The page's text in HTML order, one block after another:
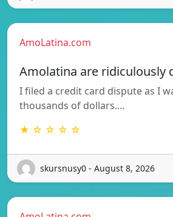
AmoLatina.com
Amolatina are ridiculously
I filed a credit card dispute as I
thousands of dollars.…
★ ☆ ☆ ☆ ☆
skursnusy0 - August 8, 2026